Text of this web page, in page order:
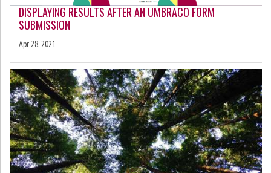
DISPLAYING RESULTS AFTER AN UMBRACO FORM
SUBMISSION
Apr 28, 2021